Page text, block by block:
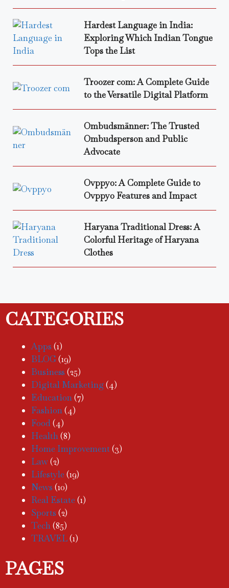
Hardest Language in India:
Exploring Which Indian Tongue
Tops the List
Troozer com: A Complete Guide
to the Versatile Digital Platform
Ombudsmänner: The Trusted
Ombudsperson and Public
Advocate
Ovppyo: A Complete Guide to
Ovppyo Features and Impact
Haryana Traditional Dress: A
Colorful Heritage of Haryana
Clothes
CATEGORIES
Apps (1)
BLOG(19)
Business (25)
Digital Marketing(4)
Education(7)
Fashion(4)
Food(4)
Health(8)
Home Improvement(3)
Law(2)
Lifestyle (19)
News (10)
Real Estate (1)
Sports (2)
Tech(85)
TRAVEL(1)
PAGES